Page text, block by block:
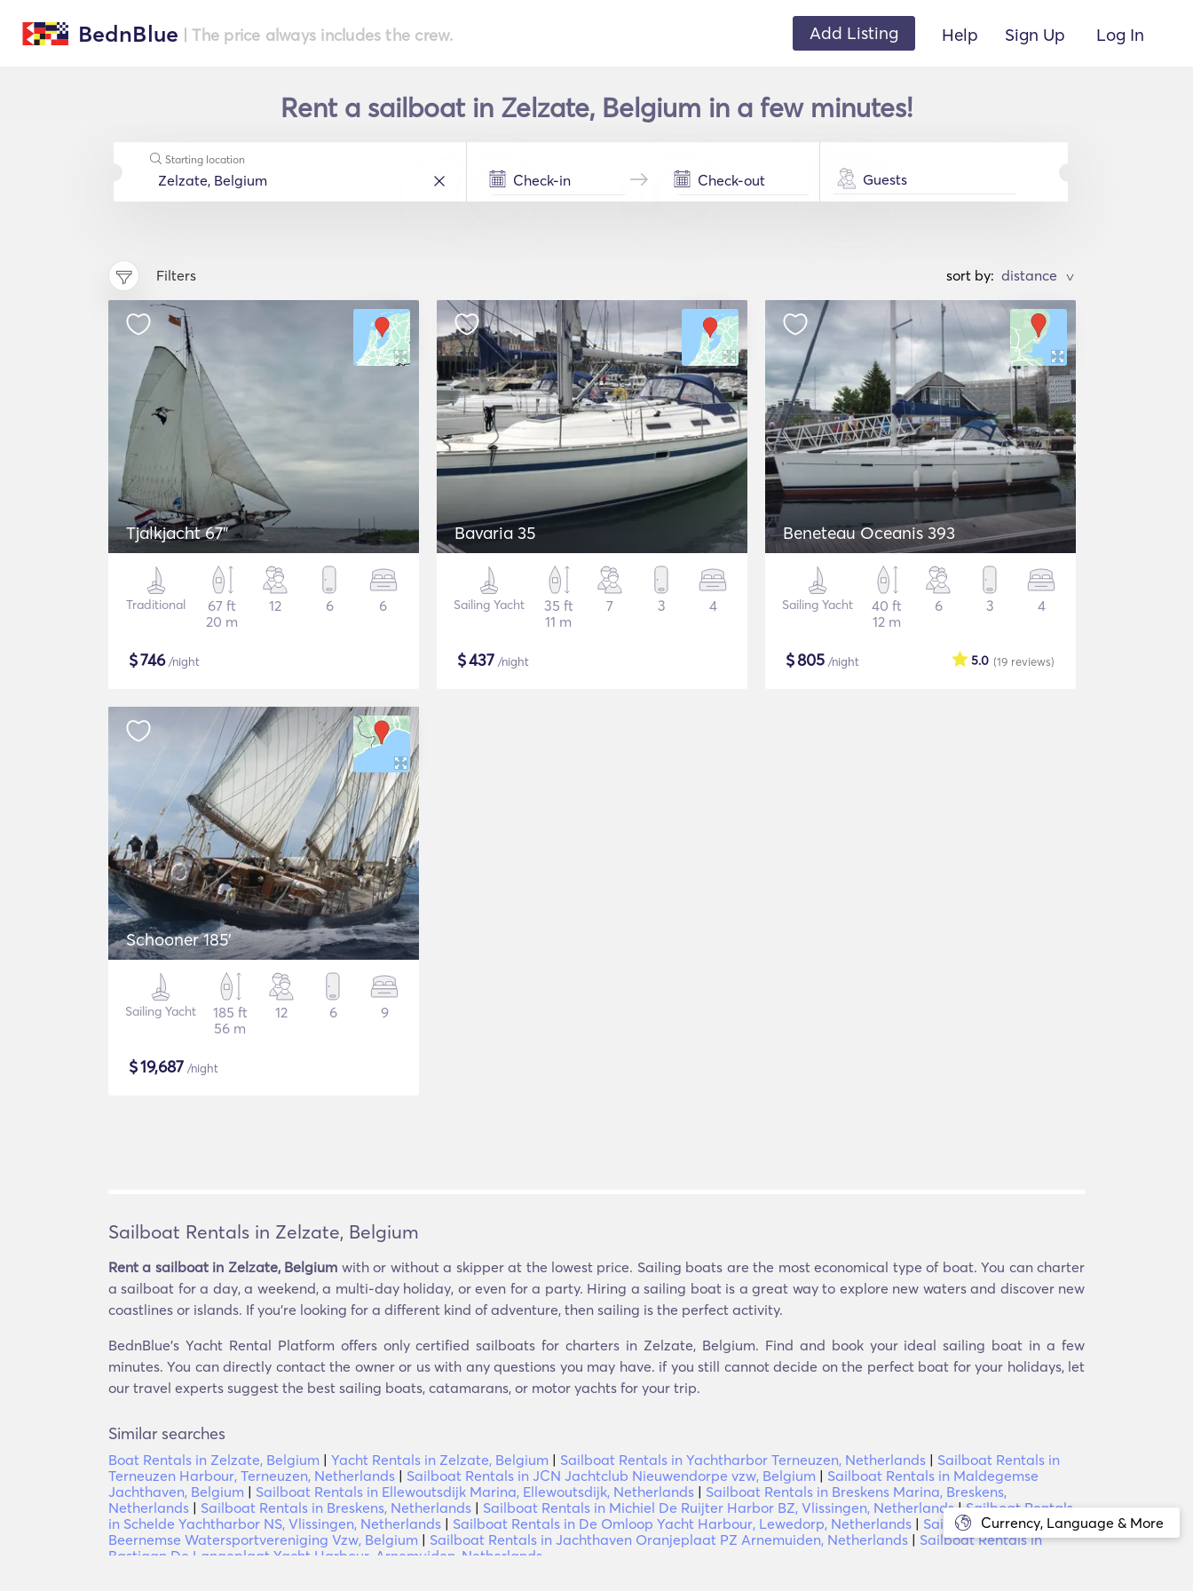
BednBlue | The price always includes the crew. Add Listing Help Sign Up Log In
Rent a sailboat in Zelzate, Belgium in a few minutes!
Starting location
Guests
Filters sort by: >
Tjalkjacht 67"
Traditional
67 ft
20 m
12 6 6
$746/night
Bavaria 35
Sailing Yacht
35 ft
11 m
7 3 4
$437 /night
Beneteau Oceanis 393
Sailing Yacht
40 ft
12 m
6 3 4
$805 /night (19 reviews)
5.0
Schooner 185'
Sailing Yacht
185 ft
56 m
12 6 9
$19,687 /night
Currency, Language & More
Sailboat Rentals in Zelzate, Belgium
Rent a sailboat in Zelzate, Belgium with or without a skipper at the lowest price. Sailing boats are the most economical type of boat. You can charter
a sailboat for a day, a weekend, a multi-day holiday, or even for a party. Hiring a sailing boat is a great way to explore new waters and discover new
coastlines or islands. If you’re looking for a different kind of adventure, then sailing is the perfect activity.
BednBlue's Yacht Rental Platform offers only certified sailboats for charters in Zelzate, Belgium. Find and book your ideal sailing boat in a few
minutes. You can directly contact the owner or us with any questions you may have. if you still cannot decide on the perfect boat for your holidays, let
our travel experts suggest the best sailing boats, catamarans, or motor yachts for your trip.
Similar searches
Boat Rentals in Zelzate, Belgium | Yacht Rentals in Zelzate, Belgium | Sailboat Rentals in Yachtharbor Terneuzen, Netherlands | Sailboat Rentals in
Terneuzen Harbour, Terneuzen, Netherlands | Sailboat Rentals in JCN Jachtclub Nieuwendorpe vzw, Belgium | Sailboat Rentals in Maldegemse
Jachthaven, Belgium | Sailboat Rentals in Ellewoutsdijk Marina, Ellewoutsdijk, Netherlands | Sailboat Rentals in Breskens Marina, Breskens,
Netherlands | Sailboat Rentals in Breskens, Netherlands | Sailboat Rentals in Michiel De Ruijter Harbor BZ, Vlissingen, Netherlands|Sailboat Rentals
in Schelde Yachtharbor NS, Vlissingen, Netherlands | Sailboat Rentals in De Omloop Yacht Harbour, Lewedorp, Netherlands | Sailboat Rentals in
Beernemse Watersportvereniging Vzw, Belgium | Sailboat Rentals in Jachthaven Oranjeplaat PZ Arnemuiden, Netherlands | Sailboat Rentals in
Bastiaan De Langeplaat Yacht Harbour, Arnemuiden, Netherlands